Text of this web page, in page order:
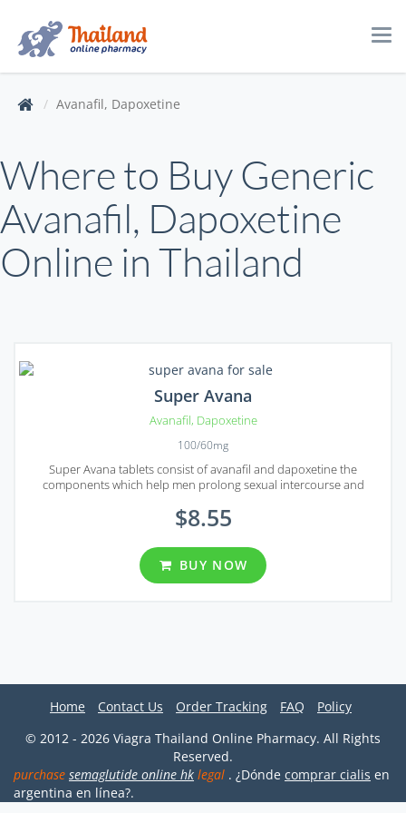
Avanafil, Dapoxetine
Where to Buy Generic
Avanafil, Dapoxetine
Online in Thailand
Super Avana
Avanafil, Dapoxetine
100/60mg
Super Avana tablets consist of avanafil and dapoxetine the
components which help men prolong sexual intercourse and
$8.55
BUY NOW
Home Contact Us Order Tracking FAQ
Policy
© 2012 - 2026 Viagra Thailand Online Pharmacy. All Rights
Reserved.
purchase semaglutide online hk legal . ¿Dónde comprar cialis en
argentina en línea?.